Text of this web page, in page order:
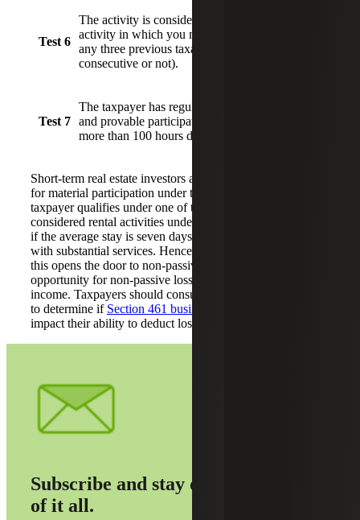
Test 6
The activity is considered personal service
activity in which you materially participate for
any three previous taxable years (whether
consecutive or not).
Test 7
The taxpayer has regular, continuous, substantial
and provable participation in the business for
more than 100 hours during the year.
Short-term real estate investors are most likely to qualify
for material participation under tests 1, 2 or 3. If the
taxpayer qualifies under one of the tests, then STRs are not
considered rental activities under the passive activity rules
if the average stay is seven days or less, or 30 days or less
with substantial services. Hence, if one of the tests is met,
this opens the door to non-passive treatment, providing an
opportunity for non-passive losses to offset non-passive
income. Taxpayers should consult with their tax advisors
to determine if Section 461 business loss limitations
impact their ability to deduct losses.
Subscribe and stay on top
of it all.